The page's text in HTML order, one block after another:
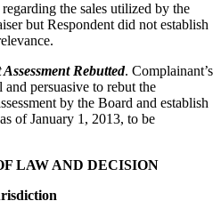
the sales utilized by the
but Respondent did not establish
Rebutted. Complainant’s
and persuasive to rebut the
by the Board and establish
of January 1, 2013, to be
LAW AND DECISION